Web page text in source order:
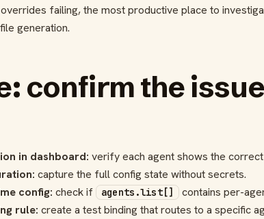
failing, the most productive place to
generation.
confirm the
in dashboard: verify each agent shows the
capture the full config state without secrets.
config: check if agents.list[]
contains per-
rule: create a test binding that routes to a specific